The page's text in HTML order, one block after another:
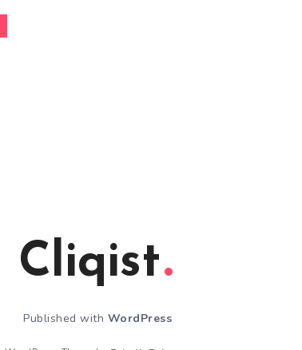
Cliqist
Published with WordPress